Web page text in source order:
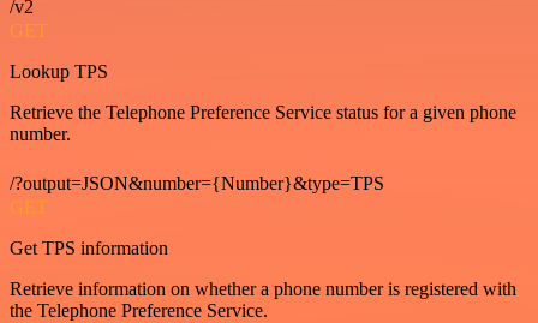
/v2
GET
Lookup TPS
Retrieve the Telephone Preference Service status for a given phone
number.
/?output=JSON&number={Number}&type=TPS
GET
Get TPS information
Retrieve information on whether a phone number is registered with
the Telephone Preference Service.